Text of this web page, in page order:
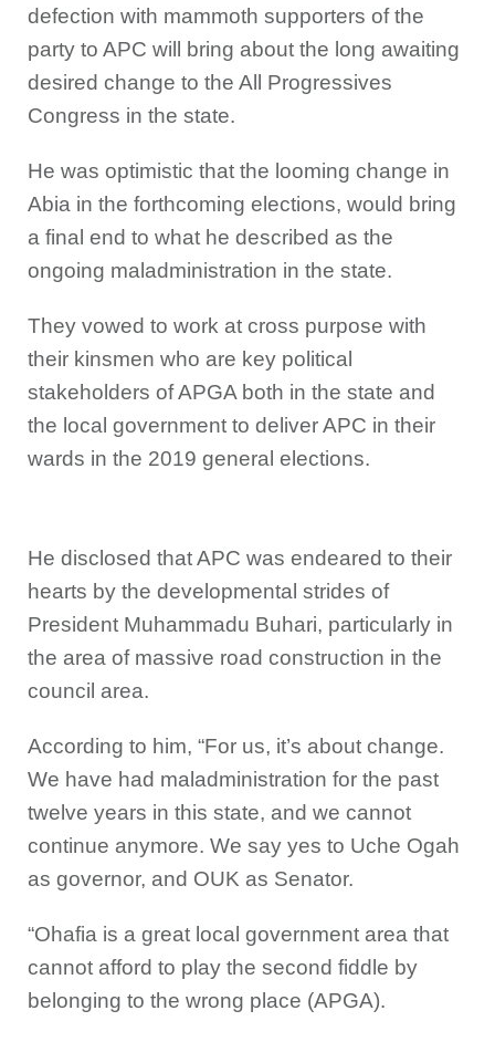
defection with mammoth supporters of the
party to APC will bring about the long awaiting
desired change to the All Progressives
Congress in the state.
He was optimistic that the looming change in
Abia in the forthcoming elections, would bring
a final end to what he described as the
ongoing maladministration in the state.
They vowed to work at cross purpose with
their kinsmen who are key political
stakeholders of APGA both in the state and
the local government to deliver APC in their
wards in the 2019 general elections.
He disclosed that APC was endeared to their
hearts by the developmental strides of
President Muhammadu Buhari, particularly in
the area of massive road construction in the
council area.
According to him, “For us, it’s about change.
We have had maladministration for the past
twelve years in this state, and we cannot
continue anymore. We say yes to Uche Ogah
as governor, and OUK as Senator.
“Ohafia is a great local government area that
cannot afford to play the second fiddle by
belonging to the wrong place (APGA).